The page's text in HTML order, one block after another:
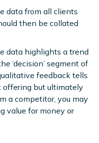
data from all clients
then be collated
data highlights a trend
‘decision’ segment of
feedback tells
offering but ultimately
a competitor, you may
value for money or